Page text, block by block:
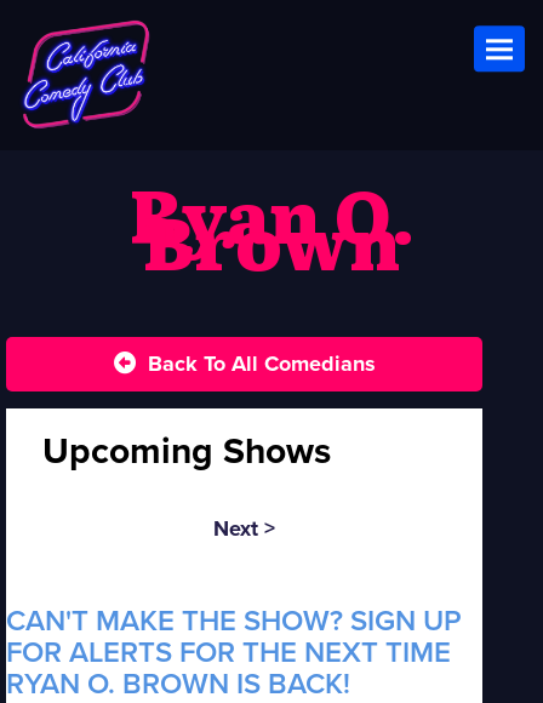
Ryan O.
Brown
Back To All Comedians
Upcoming Shows
Next >
CAN'T MAKE THE SHOW? SIGN UP
FOR ALERTS FOR THE NEXT TIME
RYAN O. BROWN IS BACK!